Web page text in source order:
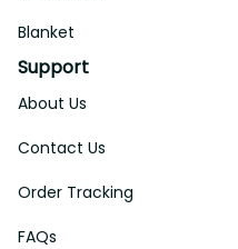
Blanket
Support
About Us
Contact Us
Order Tracking
FAQs